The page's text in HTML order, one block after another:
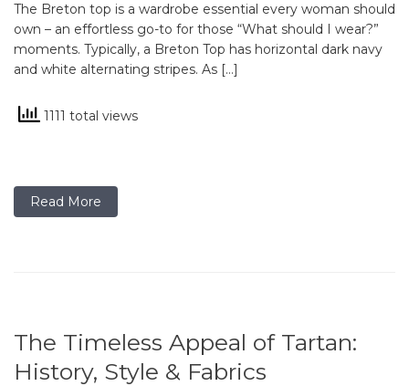
The Breton top is a wardrobe essential every woman should
own – an effortless go-to for those “What should I wear?”
moments. Typically, a Breton Top has horizontal dark navy
and white alternating stripes. As […]
1111 total views
Read More
The Timeless Appeal of Tartan:
History, Style & Fabrics